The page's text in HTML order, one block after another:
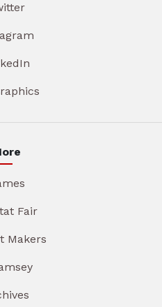
Fair
Makers